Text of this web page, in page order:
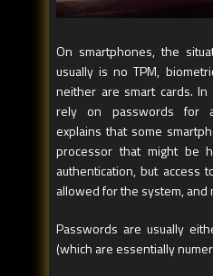
On smartphones, the
usually is no TPM,
neither are smart cards.
rely on passwords for
explains that some
processor that might be
authentication, but access
allowed for the system, and
Passwords are usually
(which are essentially